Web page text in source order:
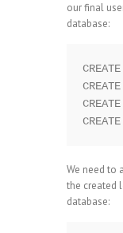
our final
database:
We need to
the created
database: